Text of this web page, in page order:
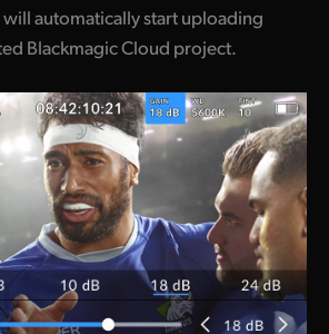
will automatically start uploading
Blackmagic Cloud project.